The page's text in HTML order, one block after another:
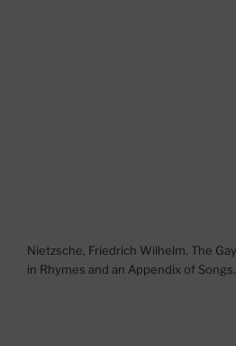
Nietzsche, Friedrich Wilhelm. The
in Rhymes and an Appendix of Songs.